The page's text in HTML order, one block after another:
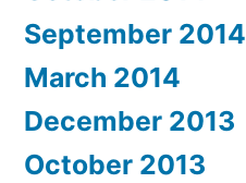
September 2014
March 2014
December 2013
October 2013